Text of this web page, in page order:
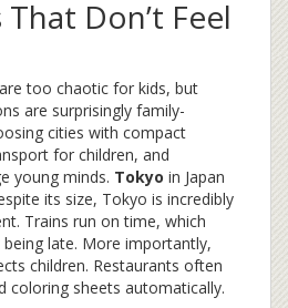
Don’t Feel
too chaotic for kids, but
are surprisingly family-
cities with compact
for children, and
young minds. Tokyo in Japan
its size, Tokyo is incredibly
Trains run on time, which
late. More importantly,
children. Restaurants often
coloring sheets automatically.